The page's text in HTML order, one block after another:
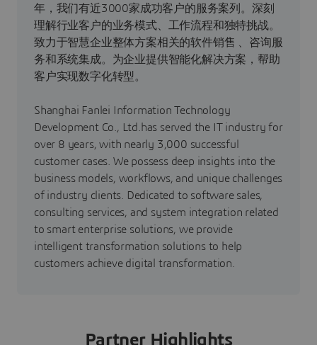
年，我们有近3000家成功客户的服务案列。深刻
理解行业客户的业务模式、工作流程和独特挑战。
致力于智慧企业整体方案相关的软件销售 、咨询服
务和系统集成。为企业提供智能化解决方案，帮助
客户实现数字化转型。
Shanghai Fanlei Information Technology
Development Co., Ltd.has served the IT industry for
over 8 years, with nearly 3,000 successful
customer cases. We possess deep insights into the
business models, workflows, and unique challenges
of industry clients. Dedicated to software sales,
consulting services, and system integration related
to smart enterprise solutions, we provide
intelligent transformation solutions to help
customers achieve digital transformation.
Partner Highlights